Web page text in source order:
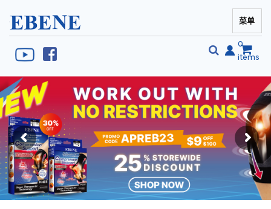
EBENE Singapore
搜
索
搜
0
items
菜单